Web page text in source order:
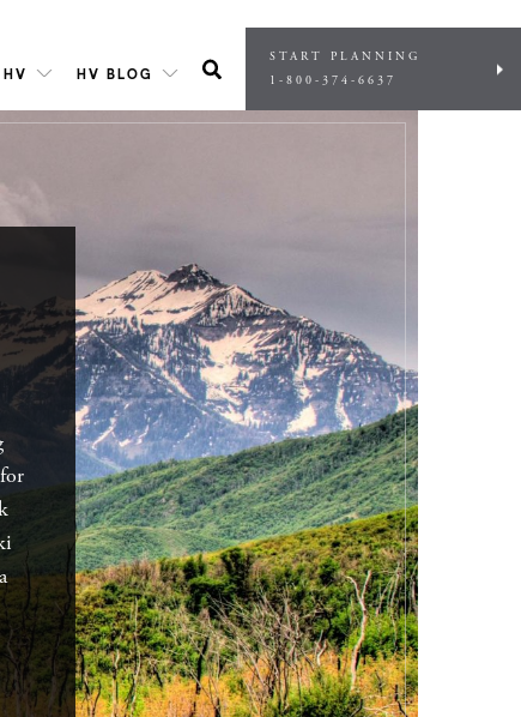
HV BLOG
START PLANNING
1-800-374-6637